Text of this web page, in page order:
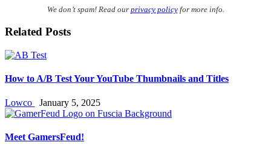
We don’t spam! Read our privacy policyfor more info.
Related Posts
How to A/B Test Your YouTube Thumbnails and Titles
Lowco January 5, 2025
Meet GamersFeud!